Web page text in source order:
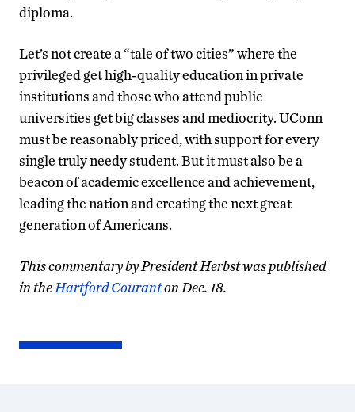
diploma.
Let’s not create a “tale of two cities” where the
privileged get high-quality education in private
institutions and those who attend public
universities get big classes and mediocrity. UConn
must be reasonably priced, with support for every
single truly needy student. But it must also be a
beacon of academic excellence and achievement,
leading the nation and creating the next great
generation of Americans.
This commentary by President Herbst was published
in theHartford Couranton Dec. 18.